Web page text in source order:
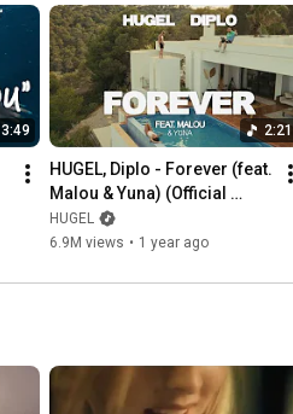
3:49 2:21
HUGEL, Diplo - Forever (feat.
Malou & Yuna) (Official
Visualizer)
HUGEL
6.9M views • 1 year ago